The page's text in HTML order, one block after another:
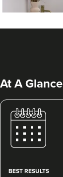
Charine Patel
Bisou Clinics
At A Glance
BEST RESULTS